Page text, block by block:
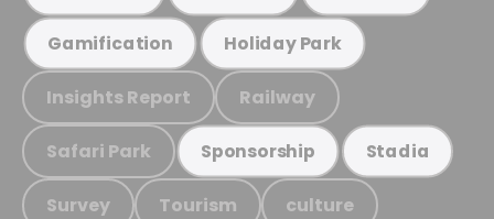
Gamification Holiday Park
Insights Report Railway
Safari Park Sponsorship Stadia
Survey Tourism culture